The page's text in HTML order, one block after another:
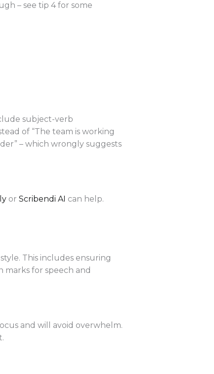
– see tip 4 for some
subject-verb
of “The team is working
– which wrongly suggests
or Scribendi AI can help.
This includes ensuring
marks for speech and
and will avoid overwhelm.